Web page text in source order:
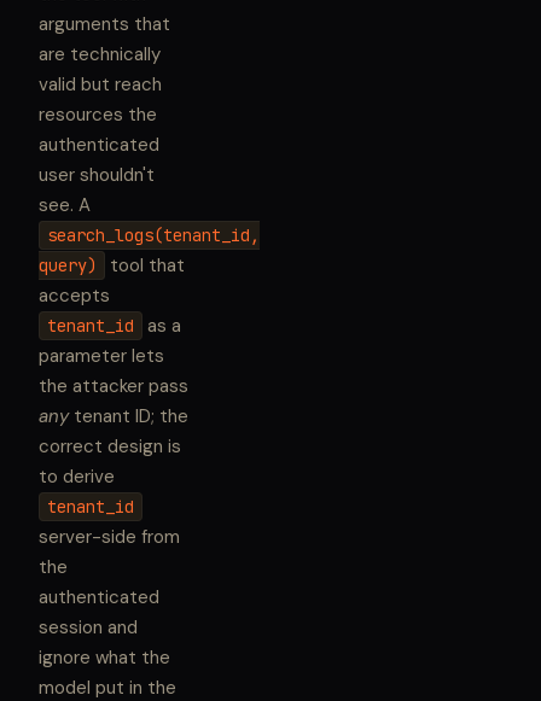
arguments that
are technically
valid but reach
resources the
authenticated
user shouldn't
see. A
search_logs(tenant_id,
query)
tool that
accepts
tenant_id
as a
parameter lets
the attacker pass
anytenant ID; the
correct design is
to derive
tenant_id
server-side from
the
authenticated
session and
ignore what the
model put in the